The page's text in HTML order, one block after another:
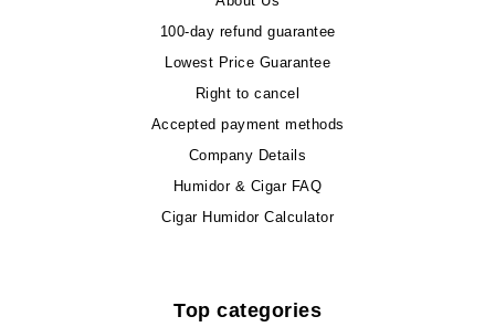
100-day refund guarantee
Lowest Price Guarantee
Right to cancel
Accepted payment methods
Company Details
Humidor & Cigar FAQ
Cigar Humidor Calculator
Top categories